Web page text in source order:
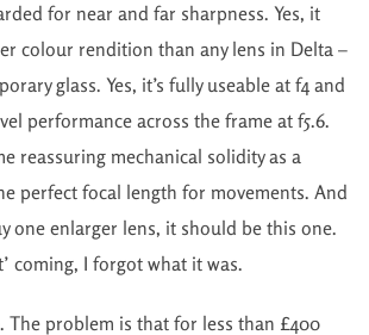
for near and far sharpness. Yes, it
colour rendition than any lens in Delta –
glass. Yes, it’s fully useable at f4 and
performance across the frame at f5.6.
reassuring mechanical solidity as a
perfect focal length for movements. And
one enlarger lens, it should be this one.
coming, I forgot what it was.
The problem is that for less than £400